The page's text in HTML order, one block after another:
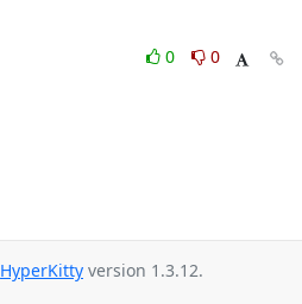
0
0
HyperKitty version 1.3.12.